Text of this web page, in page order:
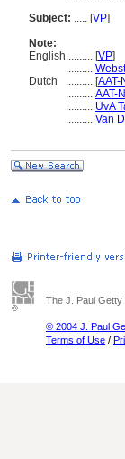
Subject: ..... [VP]
Note:
English.......... [VP]
..........
Dutch
.......... [AAT-
.......... AAT-
.......... UvA
.......... Van
The J. Paul Getty
© 2004 J. Paul
Terms of Use /